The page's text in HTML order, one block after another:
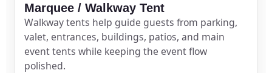
Marquee / Walkway Tent
Walkway tents help guide guests from parking,
valet, entrances, buildings, patios, and main
event tents while keeping the event flow
polished.